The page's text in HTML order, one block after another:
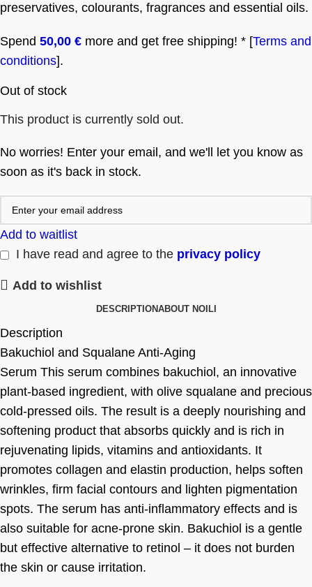
preservatives, colourants, fragrances and essential oils.
Spend 50,00 € more and get free shipping! * [Terms and
conditions].
Out of stock
This product is currently sold out.
No worries! Enter your email, and we'll let you know as
soon as it's back in stock.
Add to waitlist
I have read and agree to the privacy policy
Add to wishlist
DESCRIPTIONABOUT NOILI
Description
Bakuchiol and Squalane Anti-Aging
Serum This serum combines bakuchiol, an innovative
plant-based ingredient, with olive squalane and precious
cold-pressed oils. The result is a deeply nourishing and
softening product that absorbs quickly and is rich in
rejuvenating lipids, vitamins and antioxidants. It
promotes collagen and elastin production, helps soften
wrinkles, firm facial contours and lighten pigmentation
spots. The serum has anti-inflammatory effects and is
also suitable for acne-prone skin. Bakuchiol is a gentle
but effective alternative to retinol – it does not burden
the skin or cause irritation.